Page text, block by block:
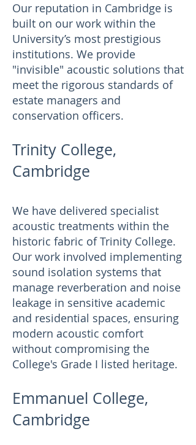
Our reputation in Cambridge is
built on our work within the
University’s most prestigious
institutions. We provide
"invisible" acoustic solutions that
meet the rigorous standards of
estate managers and
conservation officers.
Trinity College,
Cambridge
We have delivered specialist
acoustic treatments within the
historic fabric of Trinity College.
Our work involved implementing
sound isolation systems that
manage reverberation and noise
leakage in sensitive academic
and residential spaces, ensuring
modern acoustic comfort
without compromising the
College's Grade I listed heritage.
Emmanuel College,
Cambridge